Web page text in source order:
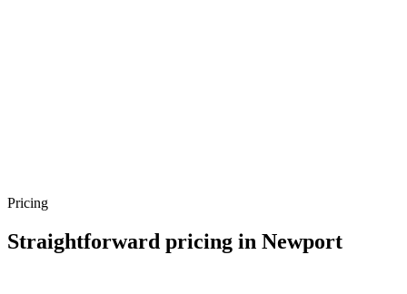
Pricing
Straightforward pricing in Newport